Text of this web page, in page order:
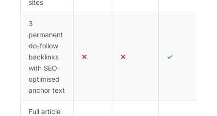
sites
3
permanent
do-follow
backlinks
with SEO-
optimised
anchor text
✕ ✕ ✓
Full article